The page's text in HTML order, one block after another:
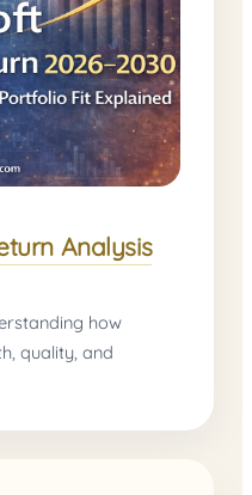
Analysis
how
quality, and